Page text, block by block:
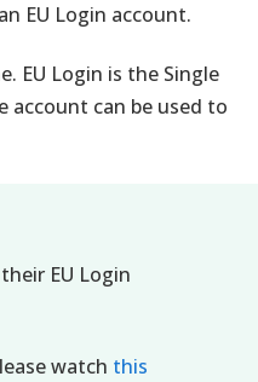
EU Login account.
EU Login is the Single
account can be used to
EU Login
watch this